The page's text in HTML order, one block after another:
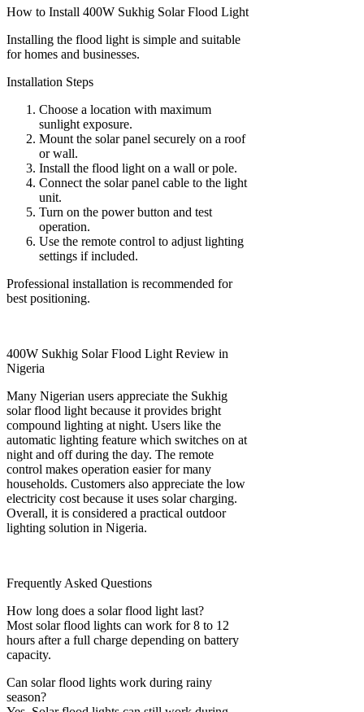
How to Install 400W Sukhig Solar Flood Light
Installing the flood light is simple and suitable
for homes and businesses.
Installation Steps
Choose a location with maximum
sunlight exposure.
Mount the solar panel securely on a roof
or wall.
Install the flood light on a wall or pole.
Connect the solar panel cable to the light
unit.
Turn on the power button and test
operation.
Use the remote control to adjust lighting
settings if included.
Professional installation is recommended for
best positioning.
400W Sukhig Solar Flood Light Review in
Nigeria
Many Nigerian users appreciate the Sukhig
solar flood light because it provides bright
compound lighting at night. Users like the
automatic lighting feature which switches on at
night and off during the day. The remote
control makes operation easier for many
households. Customers also appreciate the low
electricity cost because it uses solar charging.
Overall, it is considered a practical outdoor
lighting solution in Nigeria.
Frequently Asked Questions
How long does a solar flood light last?
Most solar flood lights can work for 8 to 12
hours after a full charge depending on battery
capacity.
Can solar flood lights work during rainy
season?